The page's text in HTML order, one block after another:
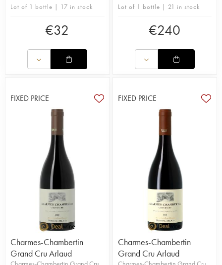
Lot of 1 bottle | 17 in stock
€32
Lot of 1 bottle | 21 in stock
€240
FIXED PRICE
Charmes-Chambertin
Grand Cru Arlaud
FIXED PRICE
Charmes-Chambertin
Grand Cru Arlaud